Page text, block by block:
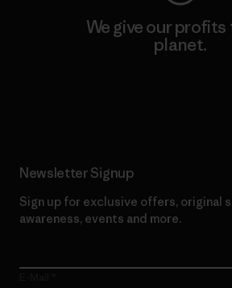
We give our
planet.
Newsletter Signup
Sign up for exclusive offers, original
awareness, events and more.